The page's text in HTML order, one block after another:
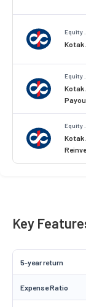
Equity
Kotak
Equity
Kotak
Equity
Kotak
Key
5-year return
Expense Ratio